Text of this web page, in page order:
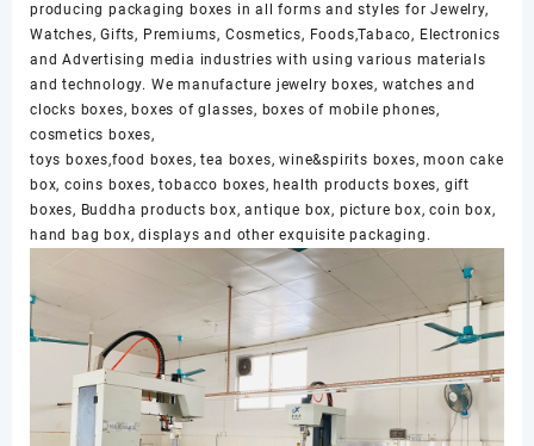
producing packaging boxes in all forms and styles for Jewelry,
Watches, Gifts, Premiums, Cosmetics, Foods,Tabaco, Electronics
and Advertising media industries with using various materials
and technology. We manufacture jewelry boxes, watches and
clocks boxes, boxes of glasses, boxes of mobile phones,
cosmetics boxes,
toys boxes,food boxes, tea boxes, wine&spirits boxes, moon cake
box, coins boxes, tobacco boxes, health products boxes, gift
boxes, Buddha products box, antique box, picture box, coin box,
hand bag box, displays and other exquisite packaging.